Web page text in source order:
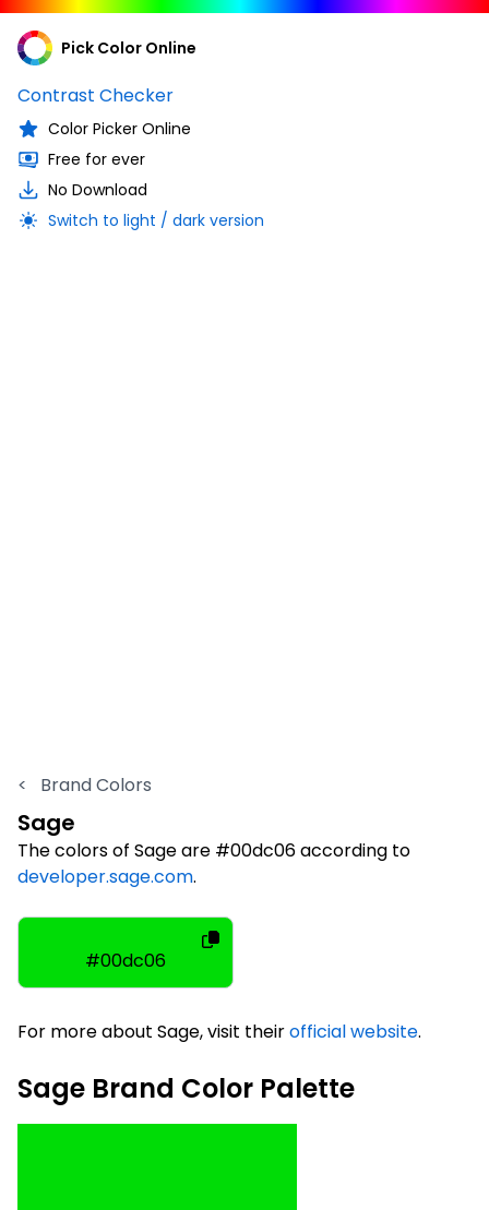
Pick Color Online
Contrast Checker
Color Picker Online
Free for ever
No Download
Switch to light / dark version
< Brand Colors
Sage
The colors of Sage are #00dc06 according to
developer.sage.com.
#00dc06
For more about Sage, visit theirofficial website.
Sage Brand Color Palette